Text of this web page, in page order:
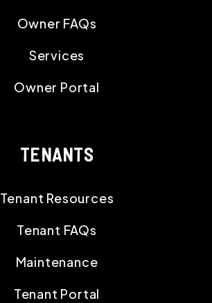
Owner FAQs
Services
Owner Portal
TENANTS
Tenant Resources
Tenant FAQs
Maintenance
Tenant Portal